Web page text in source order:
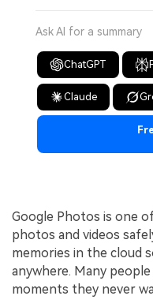
Ask AI for a summary
ChatGPT
Claude
Google Photos is one
photos and videos
memories in the cloud
anywhere. Many
moments they never